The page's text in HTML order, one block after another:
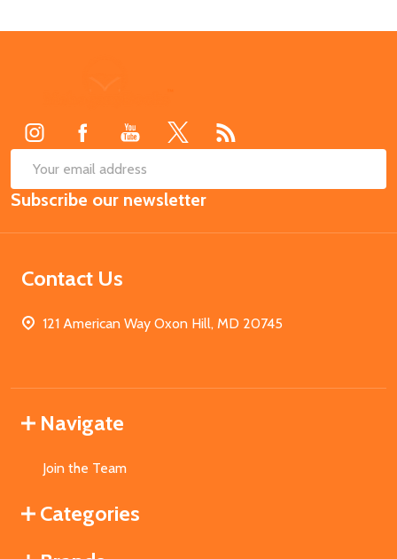
Email
Address
Subscribe our newsletter
Contact Us
121 American Way Oxon Hill, MD 20745
Navigate
Join the Team
Categories